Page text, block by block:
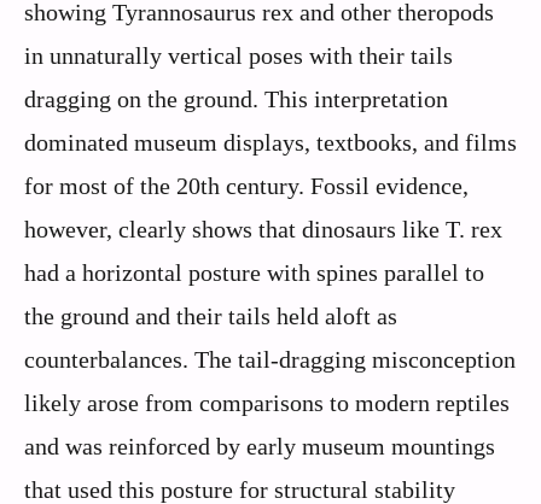
showing Tyrannosaurus rex and other theropods
in unnaturally vertical poses with their tails
dragging on the ground. This interpretation
dominated museum displays, textbooks, and films
for most of the 20th century. Fossil evidence,
however, clearly shows that dinosaurs like T. rex
had a horizontal posture with spines parallel to
the ground and their tails held aloft as
counterbalances. The tail-dragging misconception
likely arose from comparisons to modern reptiles
and was reinforced by early museum mountings
that used this posture for structural stability